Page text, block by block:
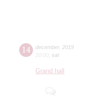
14 december, 2019
20:00 sat
Grand hall